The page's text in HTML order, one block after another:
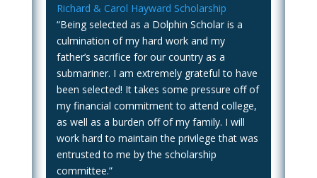
Richard & Carol Hayward Scholarship
“Being selected as a Dolphin Scholar is a
culmination of my hard work and my
father’s sacrifice for our country as a
submariner. I am extremely grateful to have
been selected! It takes some pressure off of
my financial commitment to attend college,
as well as a burden off of my family. I will
work hard to maintain the privilege that was
entrusted to me by the scholarship
committee.”